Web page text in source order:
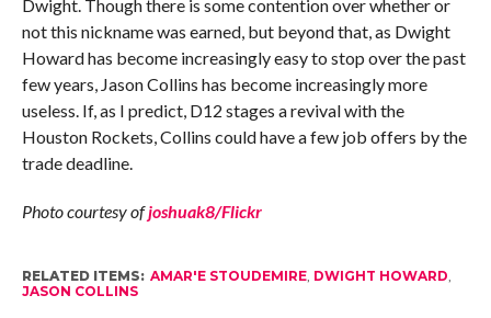
Dwight. Though there is some contention over whether or
not this nickname was earned, but beyond that, as Dwight
Howard has become increasingly easy to stop over the past
few years, Jason Collins has become increasingly more
useless. If, as I predict, D12 stages a revival with the
Houston Rockets, Collins could have a few job offers by the
trade deadline.
Photo courtesy ofjoshuak8/Flickr
RELATED ITEMS: AMAR'E STOUDEMIRE, DWIGHT HOWARD
JASON COLLINS